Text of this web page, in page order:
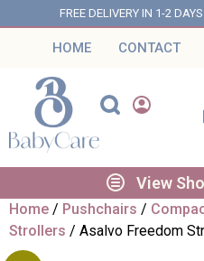
FREE DELIVERY IN 1-2
HOME CONTACT
View
Home / Pushchairs /
Strollers / Asalvo Freedom